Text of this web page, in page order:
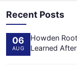
Recent Posts
06
AUG
Howden
Learned